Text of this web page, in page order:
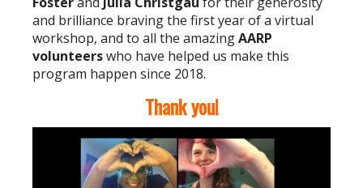
and brilliance braving the first year of a virtual
workshop, and to all the amazingAARP
volunteerswho have helped us make this
program happen since 2018.
Thank you!